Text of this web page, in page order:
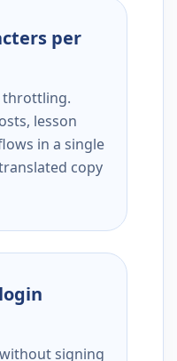
per
throttling.
lesson
in a single
copy
signing